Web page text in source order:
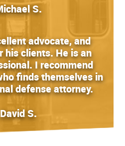
S.
advocate, and
his clients. He is an
I recommend
finds themselves in
defense attorney.
S.